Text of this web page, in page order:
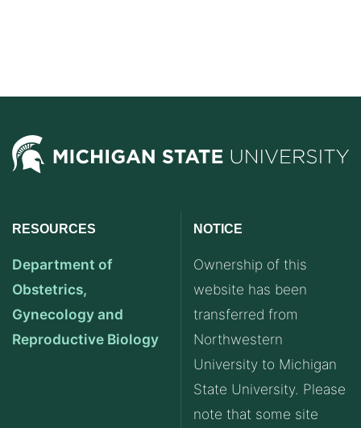
RESOURCES
Department of
Obstetrics,
Gynecology and
Reproductive Biology
NOTICE
Ownership of this
website has been
transferred from
Northwestern
University to Michigan
State University. Please
note that some site